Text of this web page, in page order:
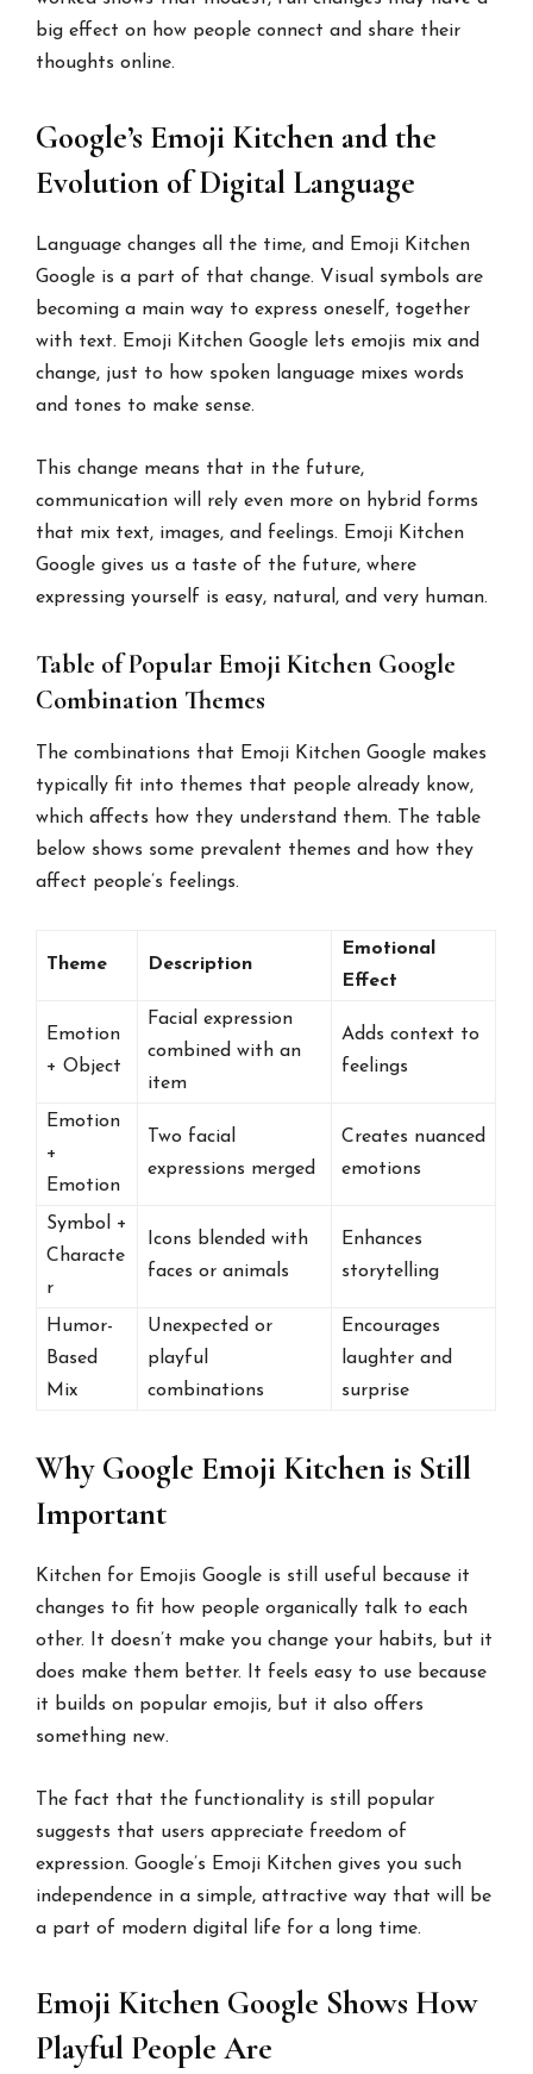
big effect on how people connect and share their
thoughts online.
Google’s Emoji Kitchen and the
Evolution of Digital Language
Language changes all the time, and Emoji Kitchen
Google is a part of that change. Visual symbols are
becoming a main way to express oneself, together
with text. Emoji Kitchen Google lets emojis mix and
change, just to how spoken language mixes words
and tones to make sense.
This change means that in the future,
communication will rely even more on hybrid forms
that mix text, images, and feelings. Emoji Kitchen
Google gives us a taste of the future, where
expressing yourself is easy, natural, and very human.
Table of Popular Emoji Kitchen Google
Combination Themes
The combinations that Emoji Kitchen Google makes
typically fit into themes that people already know,
which affects how they understand them. The table
below shows some prevalent themes and how they
affect people’s feelings.
Theme Description
Emotional
Effect
Emotion
+ Object
Facial expression
combined with an
item
Adds context to
feelings
Emotion
+
Emotion
Two facial
expressions merged
Creates nuanced
emotions
Symbol +
Characte
r
Icons blended with
faces or animals
Enhances
storytelling
Humor-
Based
Mix
Unexpected or
playful
combinations
Encourages
laughter and
surprise
Why Google Emoji Kitchen is Still
Important
Kitchen for Emojis Google is still useful because it
changes to fit how people organically talk to each
other. It doesn’t make you change your habits, but it
does make them better. It feels easy to use because
it builds on popular emojis, but it also offers
something new.
The fact that the functionality is still popular
suggests that users appreciate freedom of
expression. Google’s Emoji Kitchen gives you such
independence in a simple, attractive way that will be
a part of modern digital life for a long time.
Emoji Kitchen Google Shows How
Playful People Are